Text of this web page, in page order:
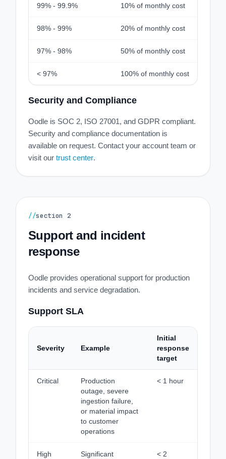
99% - 99.9% 10% of monthly cost
98% - 99% 20% of monthly cost
97% - 98% 50% of monthly cost
< 97% 100% of monthly cost
Security and Compliance
Oodle is SOC 2, ISO 27001, and GDPR compliant.
Security and compliance documentation is
available on request. Contact your account team or
visit our trust center.
//section 2
Support and incident
response
Oodle provides operational support for production
incidents and service degradation.
Support SLA
Severity Example
Initial
response
target
Critical
Production
outage, severe
ingestion failure,
or material impact
to customer
operations
< 1 hour
High
Significant
< 2